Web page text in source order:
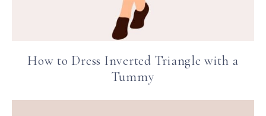
How to Dress Inverted Triangle with a
Tummy